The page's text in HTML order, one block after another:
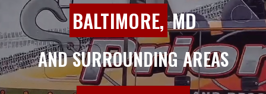
BALTIMORE,MD
AND SURROUNDING AREAS